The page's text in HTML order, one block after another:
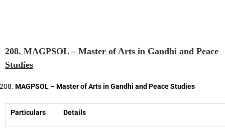
208. MAGPSOL – Master of Arts in Gandhi and Peace
Studies
MAGPSOL – Master of Arts in Gandhi and Peace Studies
Particulars Details